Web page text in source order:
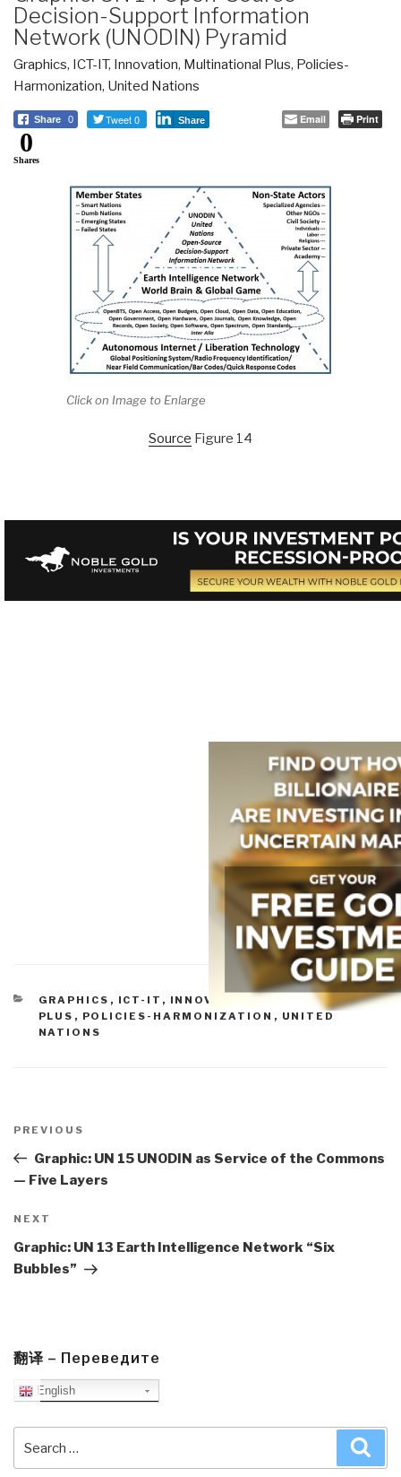
Decision-Support Information
Network (UNODIN) Pyramid
Graphics, ICT-IT, Innovation, Multinational Plus, Policies-
Harmonization, United Nations
Share 0 Tweet 0 Share Email Print
0
Shares
Click on Image to Enlarge
Source Figure 14
CATEGORIES
GRAPHICS , ICT-IT , INNOVATION ,
MULTINATIONAL
PLUS , POLICIES-HARMONIZATION , UNITED
NATIONS
navigation
Previous
Post
PREVIOUS
Graphic: UN 15 UNODIN as Service of the Commons
— Five Layers
Next
Post
NEXT
Graphic: UN 13 Earth Intelligence Network “Six
Bubbles”
翻译 – Переведите
English
for: